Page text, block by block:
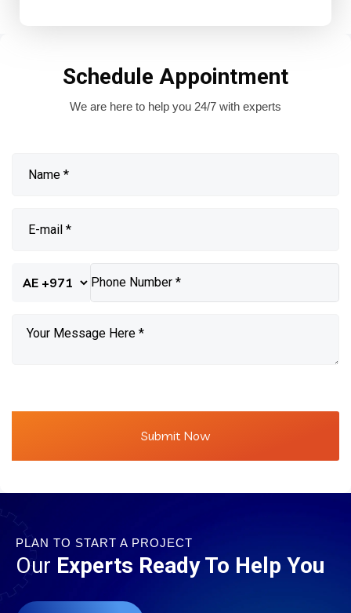
Schedule Appointment
We are here to help you 24/7 with experts
PLAN TO START A PROJECT
Our Experts Ready To Help You